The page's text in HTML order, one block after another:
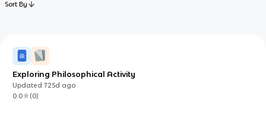
Sort By
Exploring Philosophical Activity
Updated725d ago
0.0
(0)